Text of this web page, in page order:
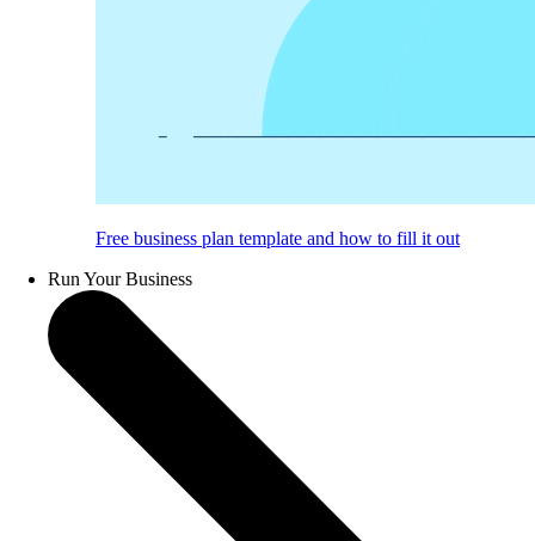
Free business plan template and how to fill it out
Run Your Business